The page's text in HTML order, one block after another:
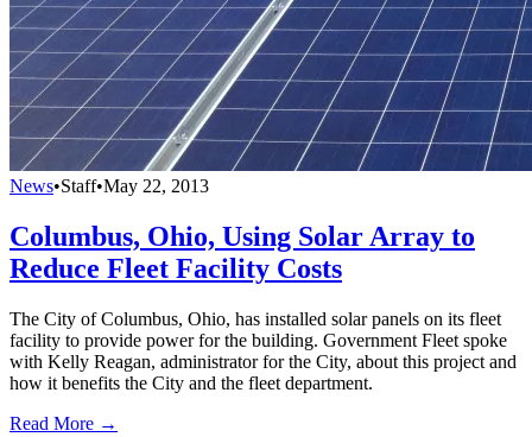
News•Staff•May 22, 2013
Columbus, Ohio, Using Solar Array to
Reduce Fleet Facility Costs
The City of Columbus, Ohio, has installed solar panels on its fleet
facility to provide power for the building. Government Fleet spoke
with Kelly Reagan, administrator for the City, about this project and
how it benefits the City and the fleet department.
Read More →